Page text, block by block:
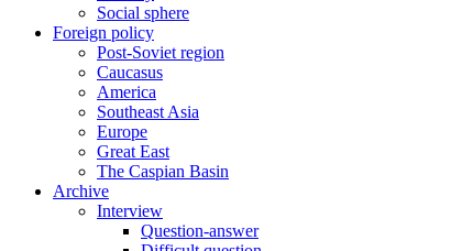
Social sphere
Foreign policy
Post-Soviet region
Caucasus
America
Southeast Asia
Europe
Great East
The Caspian Basin
Archive
Interview
Question-answer